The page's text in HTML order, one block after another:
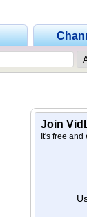
Join
It's free and